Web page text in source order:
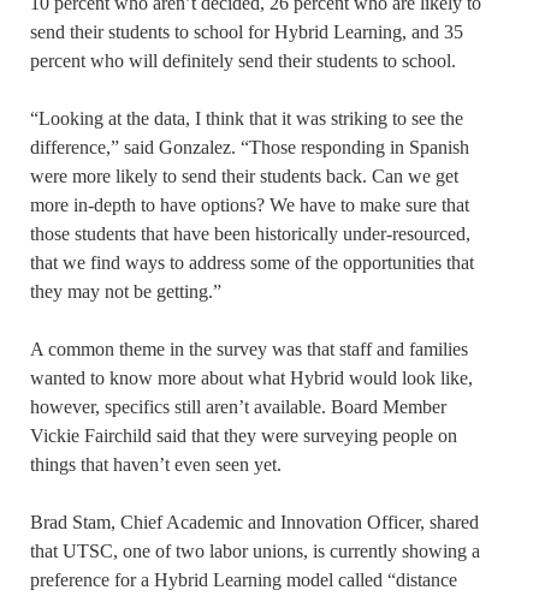
send their students to school for Hybrid Learning, and 35
percent who will definitely send their students to school.
“Looking at the data, I think that it was striking to see the
difference,” said Gonzalez. “Those responding in Spanish
were more likely to send their students back. Can we get
more in-depth to have options? We have to make sure that
those students that have been historically under-resourced,
that we find ways to address some of the opportunities that
they may not be getting.”
A common theme in the survey was that staff and families
wanted to know more about what Hybrid would look like,
however, specifics still aren’t available. Board Member
Vickie Fairchild said that they were surveying people on
things that haven’t even seen yet.
Brad Stam, Chief Academic and Innovation Officer, shared
that UTSC, one of two labor unions, is currently showing a
preference for a Hybrid Learning model called “distance